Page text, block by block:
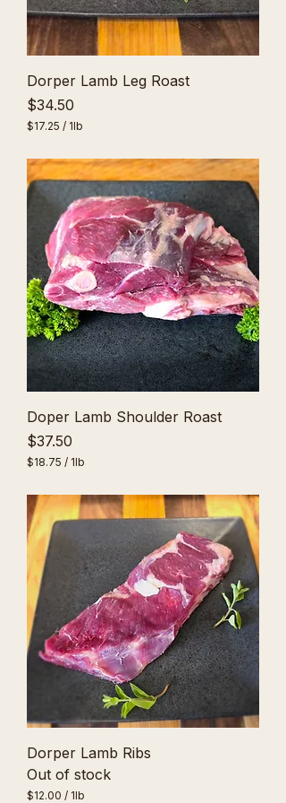
Dorper Lamb Leg Roast
Price
$34.50
$17.25 / 1lb
7
.
1
P
o
u
n
d
Doper Lamb Shoulder Roast
Price
$37.50
$18.75 / 1lb
8
.
7
e
1
P
o
u
Dorper Lamb Ribs
Out of stock
$12.00 / 1lb